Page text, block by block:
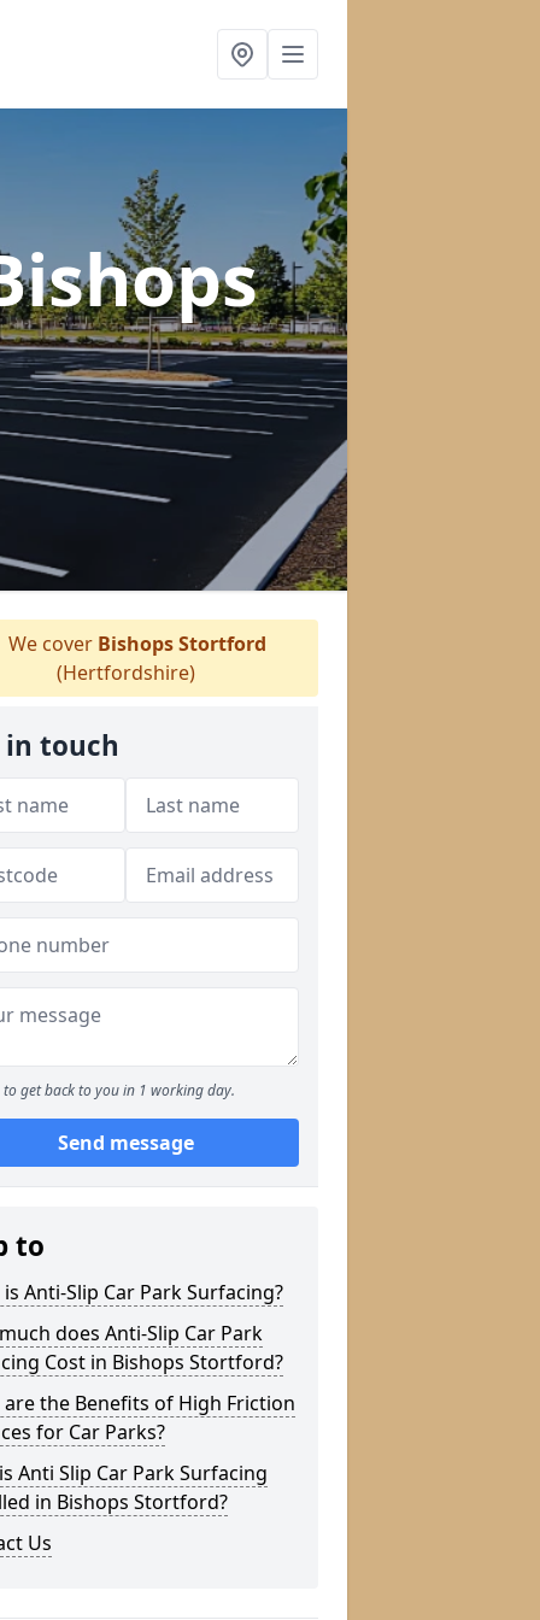
We cover Bishops Stortford
(Hertfordshire)
in touch
to get back to you in 1 working day.
Send message
to
Anti-Slip Car Park Surfacing?
does Anti-Slip Car Park
Cost in Bishops Stortford?
are the Benefits of High Friction
for Car Parks?
Anti Slip Car Park Surfacing
in Bishops Stortford?
Us